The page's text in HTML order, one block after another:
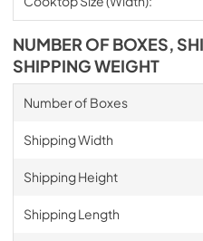
NUMBER OF BOXES,
SHIPPING WEIGHT
Number of Boxes
Shipping Width
Shipping Height
Shipping Length